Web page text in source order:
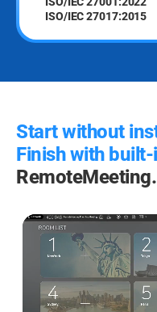
ISO/IEC 27017:2015
Start without
Finish with built-
RemoteMeeting.